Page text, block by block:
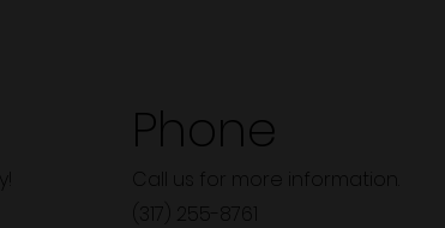
Call us for more information.
Phone
(317) 255-8761